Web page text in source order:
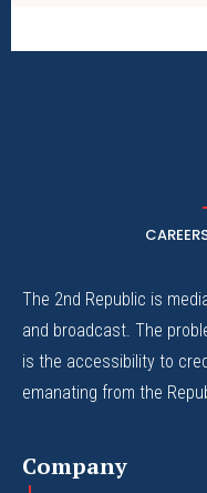
The 2nd Republic is
and broadcast. The
is the accessibility to
emanating from the
Company